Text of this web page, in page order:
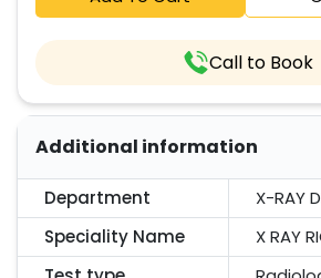
Call to Book
Additional information
Department
X-RAY
Speciality Name
X RAY